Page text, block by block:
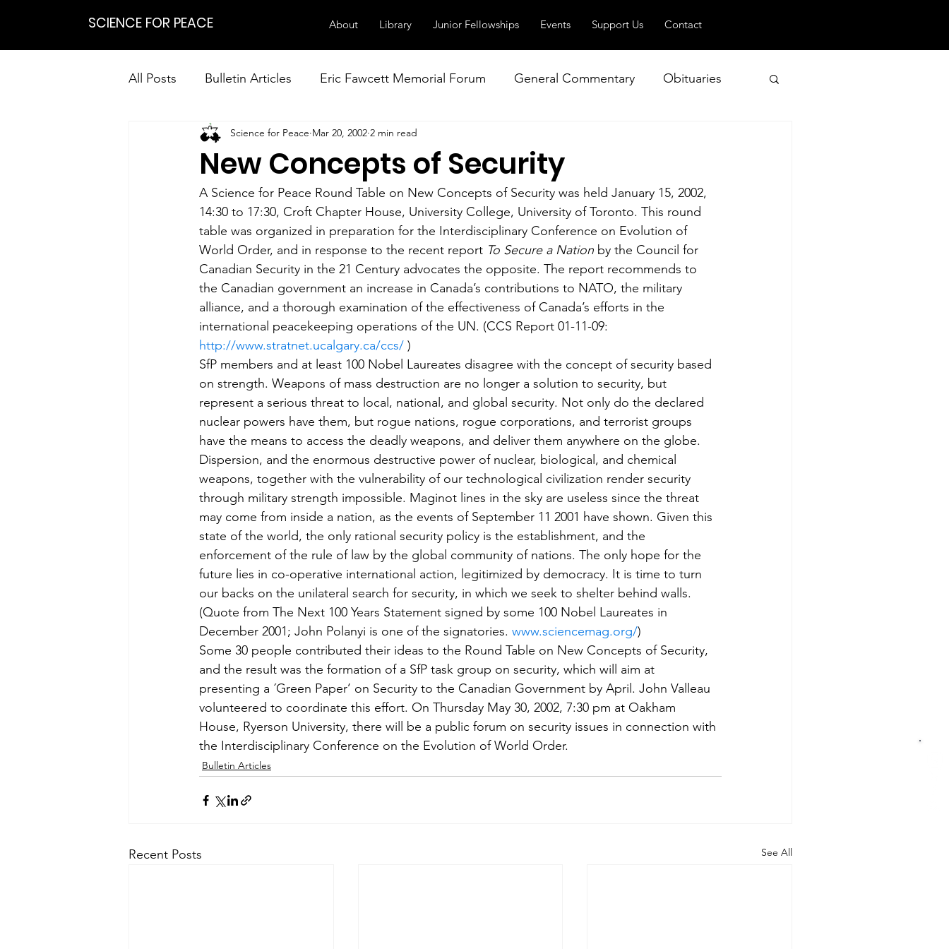
SCIENCE FOR PEACE About Library Junior Fellowships Events Support Us Contact
All Posts Bulletin Articles Eric Fawcett Memorial Forum General Commentary Obituaries
Positions Statements Our Right to Know
Research on Nonviolent Resistance Nuclear Weapons Working Group NATO and Geopolitics
New Concepts of Security
Science for Peace Mar 20, 2002 2 min read
A Science for Peace Round Table on New Concepts of Security was held January 15, 2002,
14:30 to 17:30, Croft Chapter House, University College, University of Toronto. This round
table was organized in preparation for the Interdisciplinary Conference on Evolution of
World Order, and in response to the recent report To Secure a Nation by the Council for
Canadian Security in the 21 Century advocates the opposite. The report recommends to
the Canadian government an increase in Canada’s contributions to NATO, the military
alliance, and a thorough examination of the effectiveness of Canada’s efforts in the
international peacekeeping operations of the UN. (CCS Report 01-11-09:
http://www.stratnet.ucalgary.ca/ccs/ )
SfP members and at least 100 Nobel Laureates disagree with the concept of security based
on strength. Weapons of mass destruction are no longer a solution to security, but
represent a serious threat to local, national, and global security. Not only do the declared
nuclear powers have them, but rogue nations, rogue corporations, and terrorist groups
have the means to access the deadly weapons, and deliver them anywhere on the globe.
Dispersion, and the enormous destructive power of nuclear, biological, and chemical
weapons, together with the vulnerability of our technological civilization render security
through military strength impossible. Maginot lines in the sky are useless since the threat
may come from inside a nation, as the events of September 11 2001 have shown. Given this
state of the world, the only rational security policy is the establishment, and the
enforcement of the rule of law by the global community of nations. The only hope for the
future lies in co-operative international action, legitimized by democracy. It is time to turn
our backs on the unilateral search for security, in which we seek to shelter behind walls.
(Quote from The Next 100 Years Statement signed by some 100 Nobel Laureates in
December 2001; John Polanyi is one of the signatories. www.sciencemag.org/)
Some 30 people contributed their ideas to the Round Table on New Concepts of Security,
and the result was the formation of a SfP task group on security, which will aim at
presenting a ´Green Paper’ on Security to the Canadian Government by April. John Valleau
volunteered to coordinate this effort. On Thursday May 30, 2002, 7:30 pm at Oakham
House, Ryerson University, there will be a public forum on security issues in connection with
the Interdisciplinary Conference on the Evolution of World Order.
Bulletin Articles
Recent Posts See All